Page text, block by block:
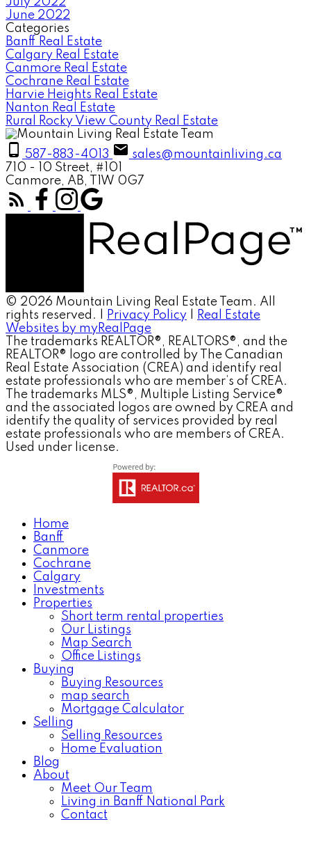
June 2022
Categories
Banff Real Estate
Calgary Real Estate
Canmore Real Estate
Cochrane Real Estate
Harvie Heights Real Estate
Nanton Real Estate
Rural Rocky View County Real Estate
587-883-4013
sales@mountainliving.ca
710 - 10 Street, #101
Canmore, AB, T1W 0G7
© 2026 Mountain Living Real Estate Team. All
rights reserved. |
Privacy Policy
Real Estate
Websites by myRealPage
The trademarks REALTOR®, REALTORS®, and the
REALTOR® logo are controlled by The Canadian
Real Estate Association (CREA) and identify real
estate professionals who are member’s of CREA.
The trademarks MLS®, Multiple Listing Service®
and the associated logos are owned by CREA and
identify the quality of services provided by real
estate professionals who are members of CREA.
Used under license.
Home
Banff
Canmore
Cochrane
Calgary
Investments
Properties
Short term rental properties
Our Listings
Map Search
Office Listings
Buying
Buying Resources
map search
Mortgage Calculator
Selling
Selling Resources
Home Evaluation
Blog
About
Meet Our Team
Living in Banff National Park
Contact